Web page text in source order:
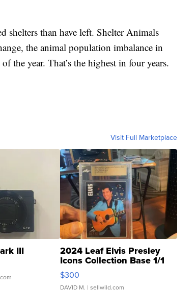
shelters than have left. Shelter Animals
the animal population imbalance in
the year. That’s the highest in four years.
Visit Full Marketplace
III 2024 Leaf Elvis Presley
Icons Collection Base 1/1
SSP Clear ...
$300
DAVID M. | sellwild.com